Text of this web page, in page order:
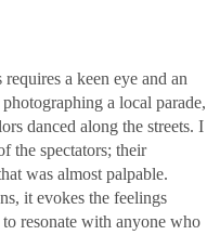
a keen eye and an
a local parade,
danced along the streets. I
the spectators; their
was almost palpable.
it evokes the feelings
resonate with anyone who